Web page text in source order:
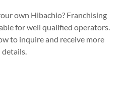
own Hibachio? Franchising
for well qualified operators.
to inquire and receive more
details.